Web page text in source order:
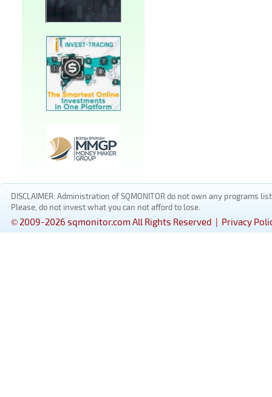
DISCLAIMER: Administration of SQMONITOR do not own any
Please, do not invest what you can not afford to lose.
© 2009-2026 sqmonitor.com All Rights Reserved | Privacy